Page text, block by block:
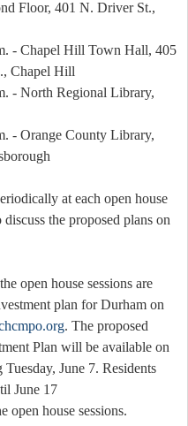
Floor, 401 N. Driver St.,
- Chapel Hill Town Hall, 405
Chapel Hill
- North Regional Library,
- Orange County Library,
at each open house
the proposed plans on
open house sessions are
plan for Durham on
. The proposed
Plan will be available on
June 7. Residents
June 17
open house sessions.